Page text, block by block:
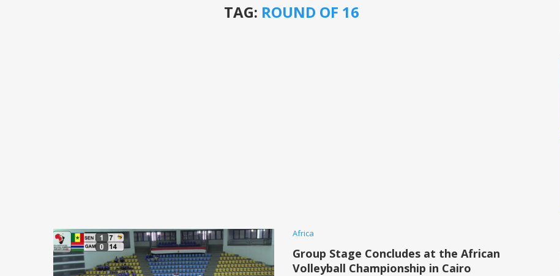
TAG: ROUND OF 16
Africa
Group Stage Concludes at the African
Volleyball Championship in Cairo